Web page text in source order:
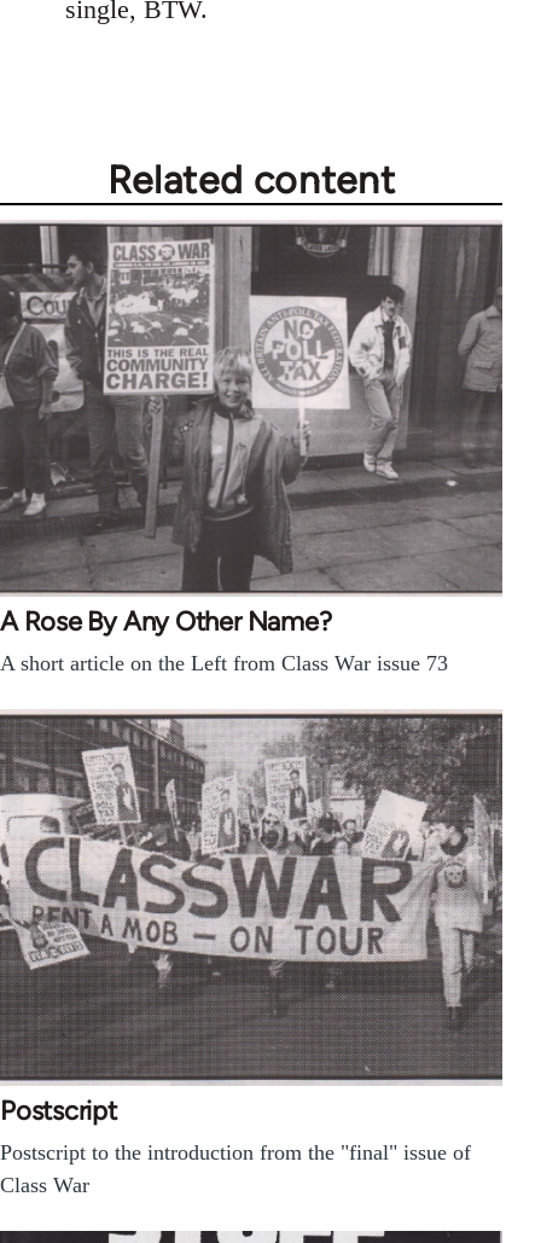
single, BTW.
Related content
A Rose By Any Other Name?
A short article on the Left from Class War issue 73
Postscript
Postscript to the introduction from the "final" issue of
Class War